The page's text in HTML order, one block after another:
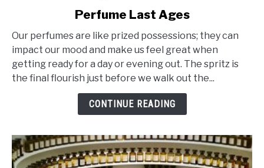
List
Of
Ingredients
That
Perfume Last Ages
Our perfumes are like prized possessions; they can
impact our mood and make us feel great when
getting ready for a day or evening out. The spritz is
the final flourish just before we walk out the...
CONTINUE READING